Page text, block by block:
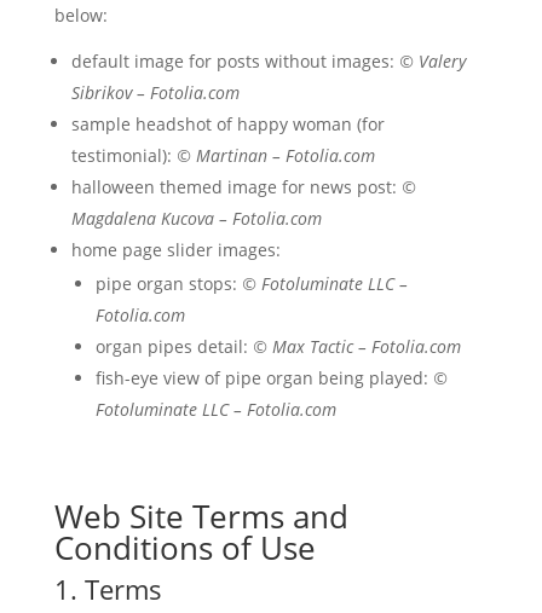
below:
default image for posts without images: © Valery
Sibrikov – Fotolia.com
sample headshot of happy woman (for
testimonial): © Martinan – Fotolia.com
halloween themed image for news post: ©
Magdalena Kucova – Fotolia.com
home page slider images:
pipe organ stops: © Fotoluminate LLC –
Fotolia.com
organ pipes detail: © Max Tactic – Fotolia.com
fish-eye view of pipe organ being played: ©
Fotoluminate LLC – Fotolia.com
Web Site Terms and
Conditions of Use
1. Terms